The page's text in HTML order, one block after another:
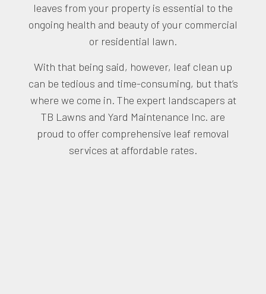
leaves from your property is essential to the
ongoing health and beauty of your commercial
or residential lawn.
With that being said, however, leaf clean up
can be tedious and time-consuming, but that’s
where we come in. The expert landscapers at
TB Lawns and Yard Maintenance Inc. are
proud to offer comprehensive leaf removal
services at affordable rates.